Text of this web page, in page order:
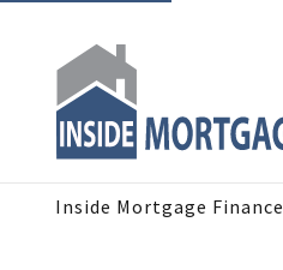
Inside Mortgage Finance